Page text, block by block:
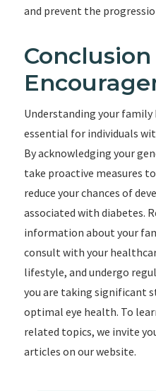
and prevent the
Understanding your family
essential for individuals
By acknowledging your
take proactive measures
reduce your chances of
associated with diabetes.
information about your
consult with your
lifestyle, and undergo
you are taking significant
optimal eye health. To
related topics, we invite
articles on our website.